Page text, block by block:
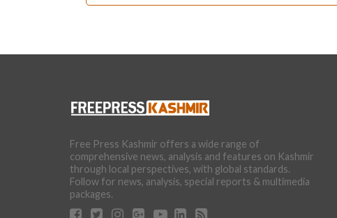
Free Press Kashmir offers a wide range of
comprehensive news, analysis and features on Kashmir
through local perspectives, with global standards.
Follow for news, analysis, special reports & multimedia
packages.